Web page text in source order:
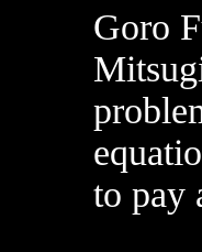
Goro
to pay